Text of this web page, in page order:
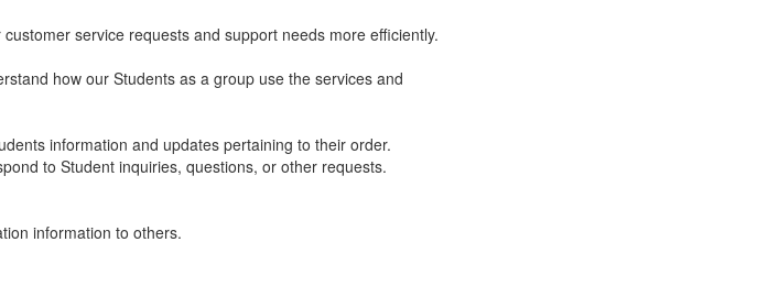
service requests and support needs more efficiently.
how our Students as a group use the services and
information and updates pertaining to their order.
to Student inquiries, questions, or other requests.
information to others.